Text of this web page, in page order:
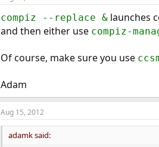
compiz --replace &launches
and then either use compiz-
Of course, make sure you use
Adam
Aug 15, 2012
adamk said: